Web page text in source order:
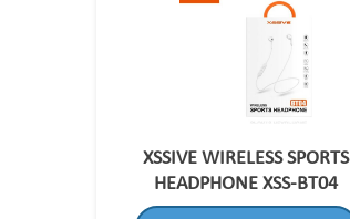
XSSIVE WIRELESS SPORTS
HEADPHONE XSS-BT04